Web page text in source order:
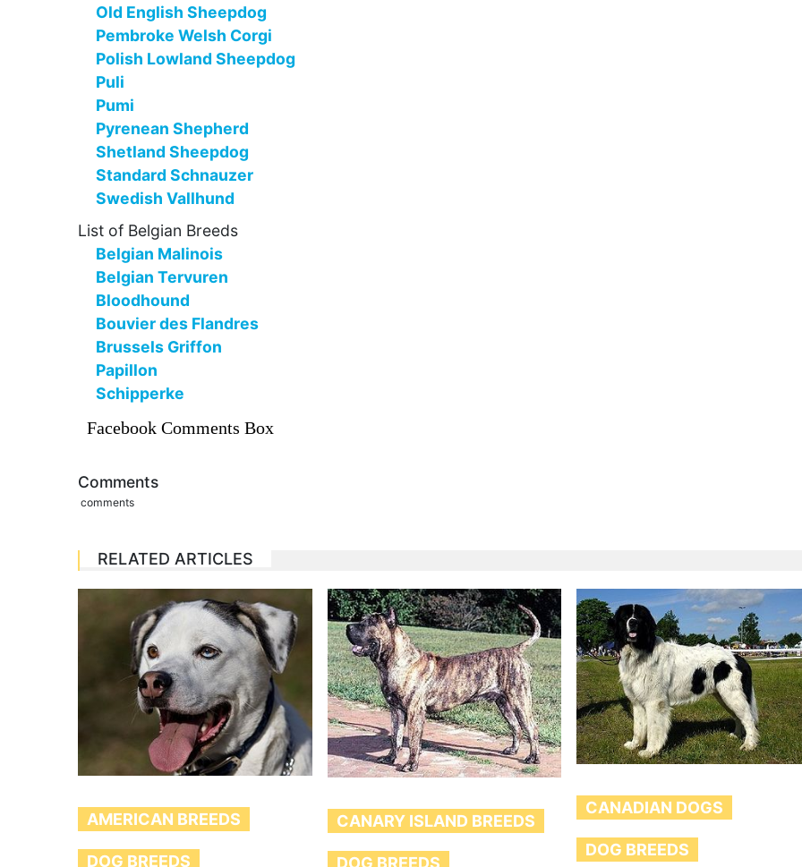
Old English Sheepdog
Pembroke Welsh Corgi
Polish Lowland Sheepdog
Puli
Pumi
Pyrenean Shepherd
Shetland Sheepdog
Standard Schnauzer
Swedish Vallhund
List of Belgian Breeds
Belgian Malinois
Belgian Tervuren
Bloodhound
Bouvier des Flandres
Brussels Griffon
Papillon
Schipperke
Facebook Comments Box
Comments
comments
RELATED ARTICLES
AMERICAN BREEDS
DOG BREEDS
CANARY ISLAND BREEDS
DOG BREEDS
CANADIAN DOGS
DOG BREEDS